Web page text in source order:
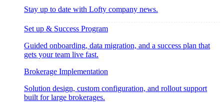
Stay up to date with Lofty company news.
Set up & Success Program
Guided onboarding, data migration, and a success plan that
gets your team live fast.
Brokerage Implementation
Solution design, custom configuration, and rollout support
built for large brokerages.